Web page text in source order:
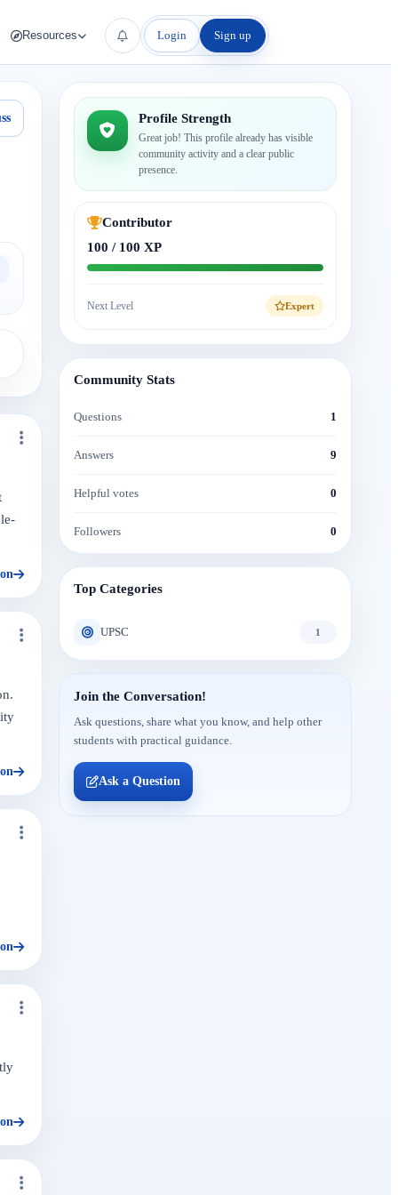
Resources Login Sign up
Profile Strength
Great job! This profile already has visible
community activity and a clear public
presence.
Contributor
100 / 100 XP
Next Level Expert
Community Stats
Questions 1
Answers 9
Helpful votes 0
Followers 0
Top Categories
UPSC 1
Join the Conversation!
Ask questions, share what you know, and help other
students with practical guidance.
Ask a Question